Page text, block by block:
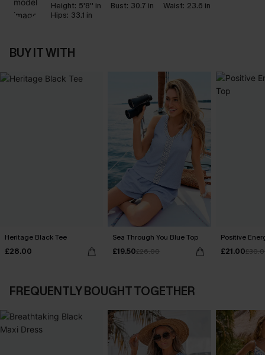
Height: 5'8'' in Bust: 30.7 in Waist: 23.6 in
Hips: 33.1 in
BUY IT WITH
Heritage Black Tee
£28.00
Sea Through You Blue Top
£19.50£26.00
Positive
£21.00
FREQUENTLY BOUGHT TOGETHER